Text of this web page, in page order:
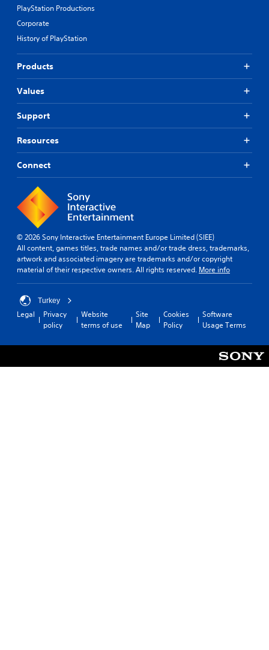
PlayStation Productions
Corporate
History of PlayStation
Products
Values
Support
Resources
Connect
© 2026 Sony Interactive Entertainment Europe Limited (SIEE)
All content, games titles, trade names and/or trade dress, trademarks,
artwork and associated imagery are trademarks and/or copyright
material of their respective owners. All rights reserved. More info
Turkey
Legal
Privacy
policy
Website
terms of use
Site
Map
Cookies
Policy
Software
Usage Terms